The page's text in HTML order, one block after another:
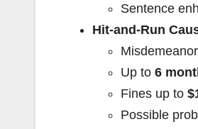
Sentence
Hit-and-Run
Misdemeanor
Up to 6
Fines up to
Possible